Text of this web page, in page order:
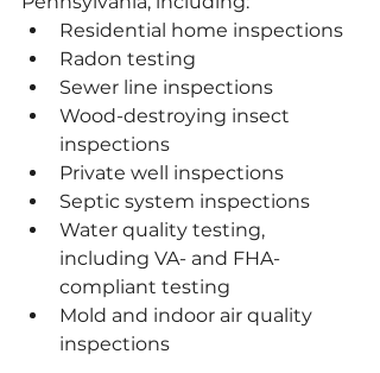
Residential home inspections
Radon testing
Sewer line inspections
Wood-destroying insect
inspections
Private well inspections
Septic system inspections
Water quality testing,
including VA- and FHA-
compliant testing
Mold and indoor air quality
inspections